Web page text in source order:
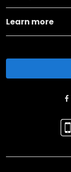
Learn more